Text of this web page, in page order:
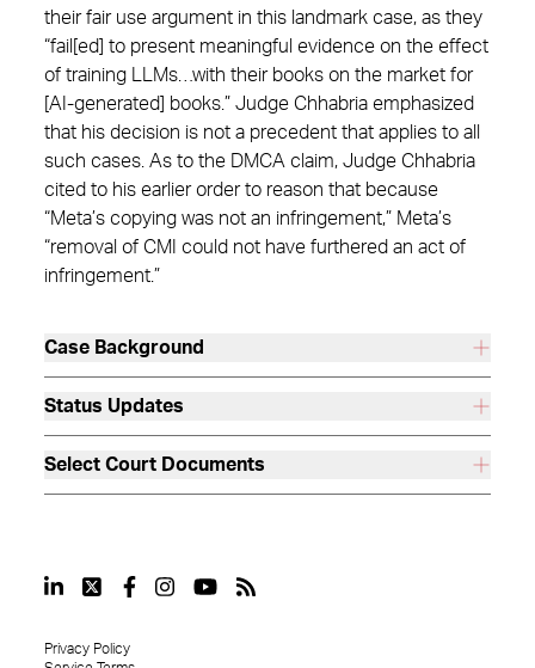
their fair use argument in this landmark case, as they
“fail[ed] to present meaningful evidence on the effect
of training LLMs…with their books on the market for
[AI-generated] books.” Judge Chhabria emphasized
that his decision is not a precedent that applies to all
such cases. As to the DMCA claim, Judge Chhabria
cited to his earlier order to reason that because
“Meta’s copying was not an infringement,” Meta’s
“removal of CMI could not have furthered an act of
infringement.”
Case Background
Status Updates
Select Court Documents
Privacy Policy